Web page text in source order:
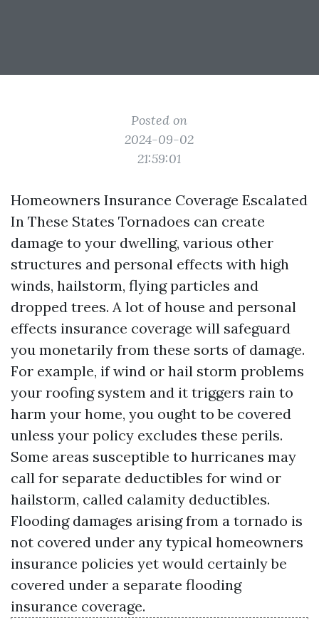
Posted on
2024-09-02
21:59:01
Homeowners Insurance Coverage Escalated
In These States Tornadoes can create
damage to your dwelling, various other
structures and personal effects with high
winds, hailstorm, flying particles and
dropped trees. A lot of house and personal
effects insurance coverage will safeguard
you monetarily from these sorts of damage.
For example, if wind or hail storm problems
your roofing system and it triggers rain to
harm your home, you ought to be covered
unless your policy excludes these perils.
Some areas susceptible to hurricanes may
call for separate deductibles for wind or
hailstorm, called calamity deductibles.
Flooding damages arising from a tornado is
not covered under any typical homeowners
insurance policies yet would certainly be
covered under a separate flooding
insurance coverage.